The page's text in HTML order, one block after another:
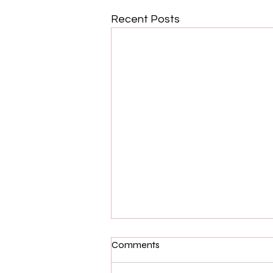
Recent Posts
Comments